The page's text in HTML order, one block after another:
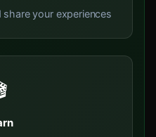
your experiences